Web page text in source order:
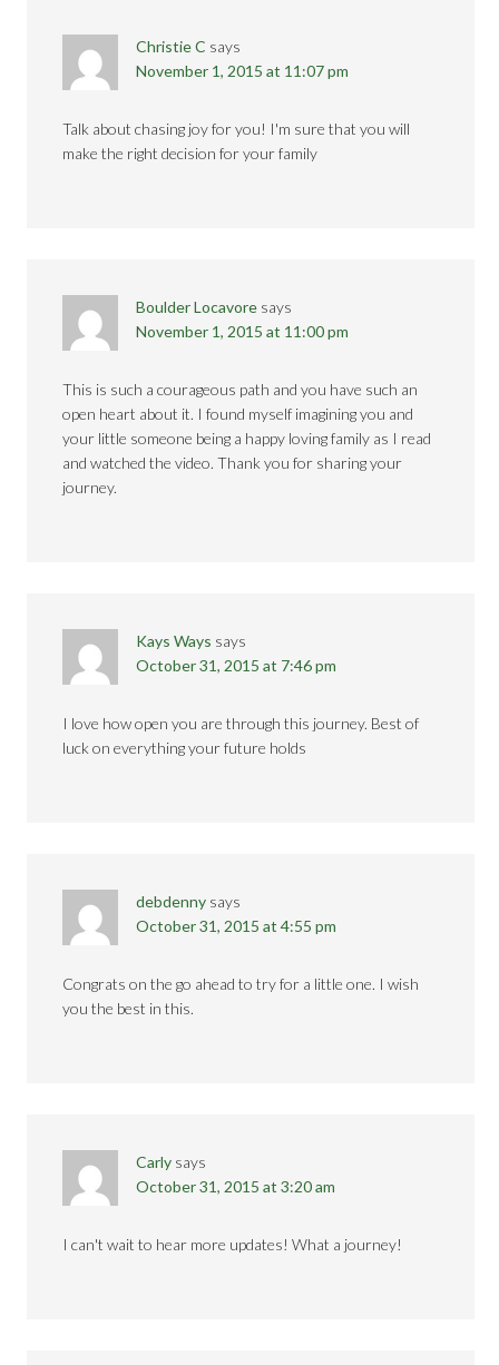
Christie C says
November 1, 2015 at 11:07 pm
Talk about chasing joy for you! I'm sure that you will
make the right decision for your family
Boulder Locavore says
November 1, 2015 at 11:00 pm
This is such a courageous path and you have such an
open heart about it. I found myself imagining you and
your little someone being a happy loving family as I read
and watched the video. Thank you for sharing your
journey.
Kays Ways says
October 31, 2015 at 7:46 pm
I love how open you are through this journey. Best of
luck on everything your future holds
debdenny says
October 31, 2015 at 4:55 pm
Congrats on the go ahead to try for a little one. I wish
you the best in this.
Carly says
October 31, 2015 at 3:20 am
I can't wait to hear more updates! What a journey!